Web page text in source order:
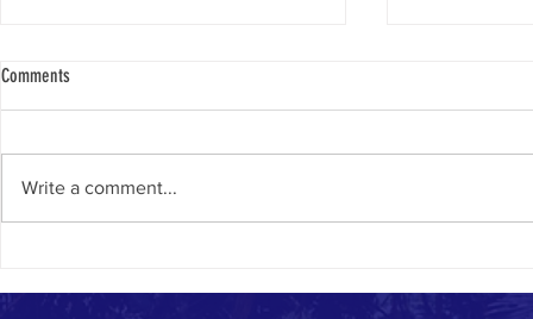
Only In Israel
Comments
Write a comment...